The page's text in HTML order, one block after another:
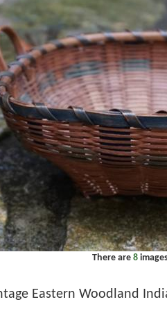
There are 8
Eastern Woodland